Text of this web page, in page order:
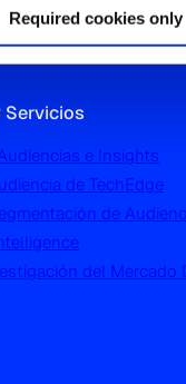
Required cookies only
900
Servicios
e Insights
de TechEdge
de
del Mercado